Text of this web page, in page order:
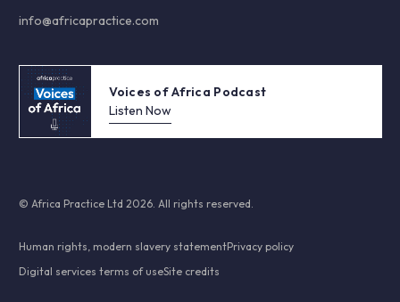
info@africapractice.com
Voices of Africa Podcast
Listen Now
© Africa Practice Ltd 2026. All rights reserved.
Human rights, modern slavery statementPrivacy policy
Digital services terms of useSite credits